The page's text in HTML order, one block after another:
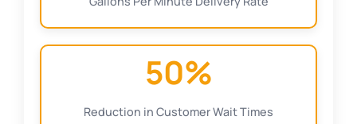
50%
Reduction in Customer Wait Times